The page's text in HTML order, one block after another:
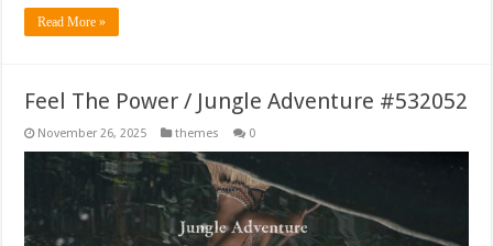
Read More »
Feel The Power / Jungle Adventure #532052
November 26, 2025 themes 0